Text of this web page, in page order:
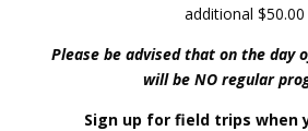
additional $50.00
Please be advised that on the day
will be NO regular
Sign up for field trips when